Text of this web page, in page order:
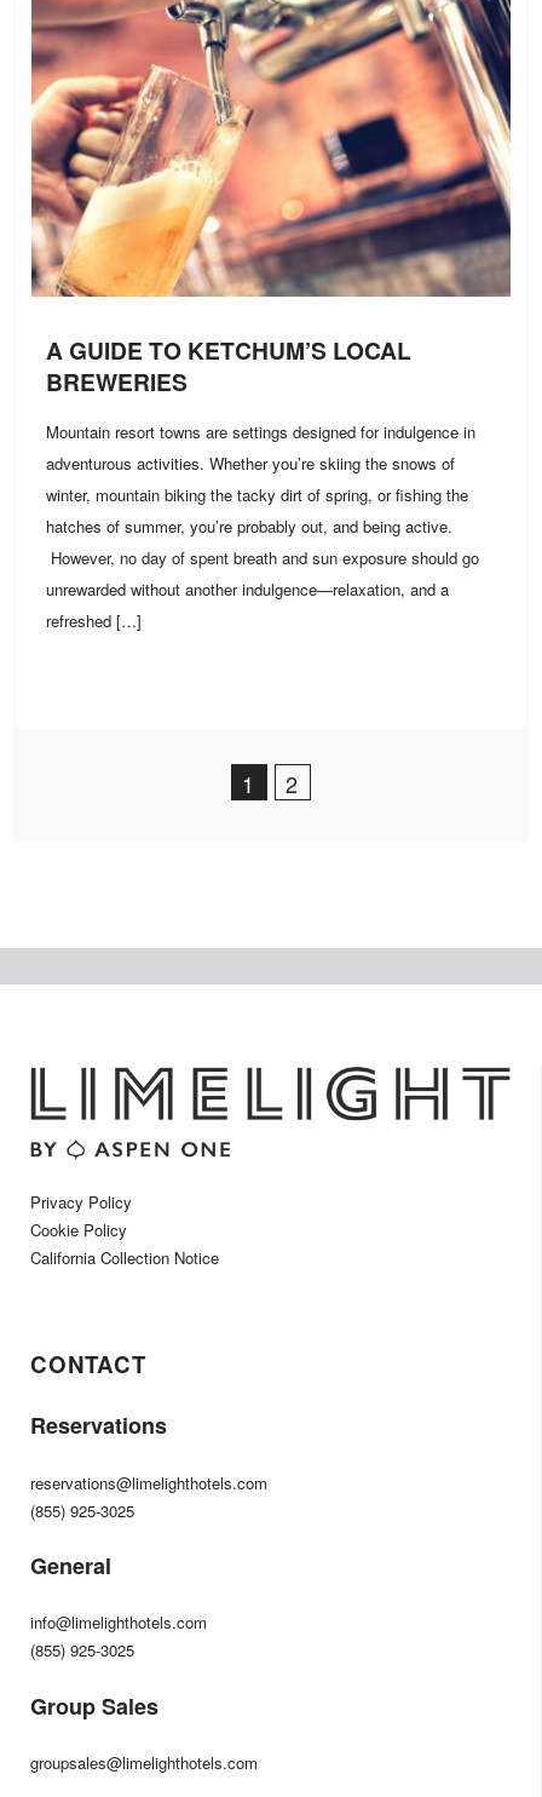
A GUIDE TO KETCHUM’S LOCAL
BREWERIES
Mountain resort towns are settings designed for indulgence in
adventurous activities. Whether you’re skiing the snows of
winter, mountain biking the tacky dirt of spring, or fishing the
hatches of summer, you’re probably out, and being active.
However, no day of spent breath and sun exposure should go
unrewarded without another indulgence—relaxation, and a
refreshed […]
Post Navigation
1 2
Privacy Policy
Cookie Policy
California Collection Notice
CONTACT
Reservations
reservations@limelighthotels.com
(855) 925-3025
General
info@limelighthotels.com
(855) 925-3025
Group Sales
groupsales@limelighthotels.com